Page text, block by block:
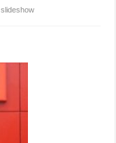
,slideshow